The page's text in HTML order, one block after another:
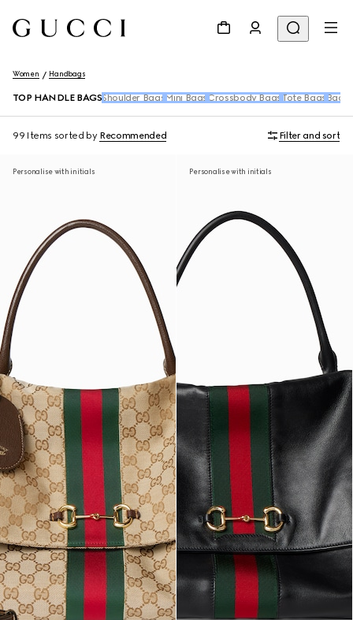
Women Handbags
TOP HANDLE BAGS Shoulder Bags Mini Bags Crossbody Bags Tote Bags
99 Items sorted by Recommended Filter and sort
Personalise with initials Personalise with initials